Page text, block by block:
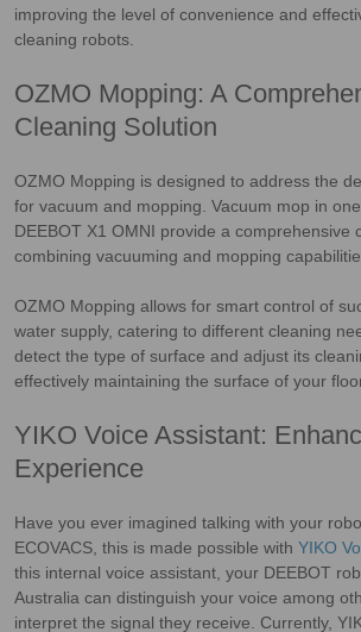
improving the level of convenience and
cleaning robots.
OZMO Mopping: A
Cleaning Solution
OZMO Mopping is designed to address the
for vacuum and mopping. Vacuum mop in
DEEBOT X1 OMNI provide a comprehensive
combining vacuuming and mopping
OZMO Mopping allows for smart control of
water supply, catering to different cleaning
detect the type of surface and adjust its
effectively maintaining the surface of your
YIKO Voice Assistant:
Experience
Have you ever imagined talking with your
ECOVACS, this is made possible with YIKO
this internal voice assistant, your DEEBOT
Australia can distinguish your voice among
interpret the signal they receive. Currently,